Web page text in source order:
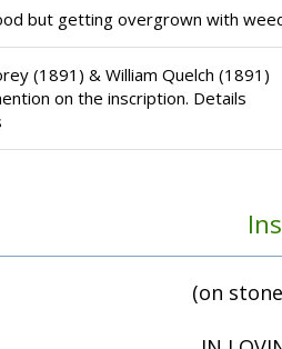
but getting overgrown with
(1891) & William Quelch (1891)
on the inscription. Details
(on